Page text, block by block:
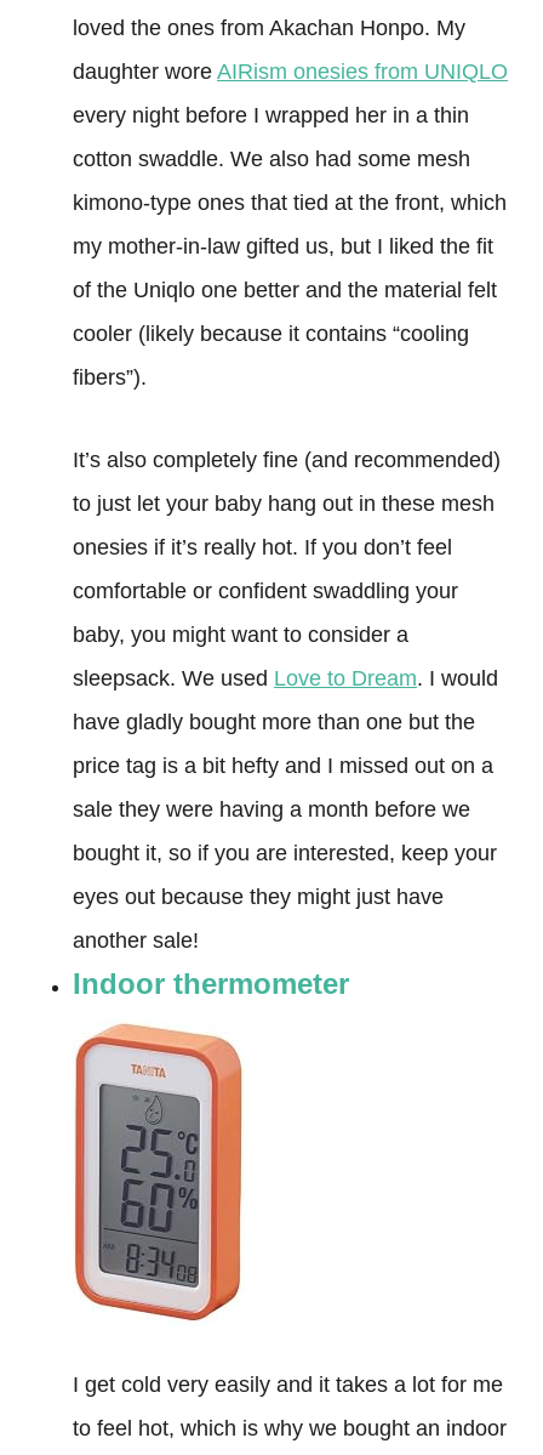
loved the ones from Akachan Honpo. My
daughter wore AIRism onesies from UNIQLO
every night before I wrapped her in a thin
cotton swaddle. We also had some mesh
kimono-type ones that tied at the front, which
my mother-in-law gifted us, but I liked the fit
of the Uniqlo one better and the material felt
cooler (likely because it contains “cooling
fibers”).
It’s also completely fine (and recommended)
to just let your baby hang out in these mesh
onesies if it’s really hot. If you don’t feel
comfortable or confident swaddling your
baby, you might want to consider a
sleepsack. We used Love to Dream. I would
have gladly bought more than one but the
price tag is a bit hefty and I missed out on a
sale they were having a month before we
bought it, so if you are interested, keep your
eyes out because they might just have
another sale!
Indoor thermometer
I get cold very easily and it takes a lot for me
to feel hot, which is why we bought an indoor